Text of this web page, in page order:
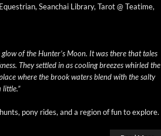
Sean­chai Library, Tarot @ Teatime,
of the Hunter’s Moon. It was there that tales
They set­tled in as cool­ing breezes whirled the
where the brook waters blend with the salty
little.”
pony rides, and a region of fun to explore.